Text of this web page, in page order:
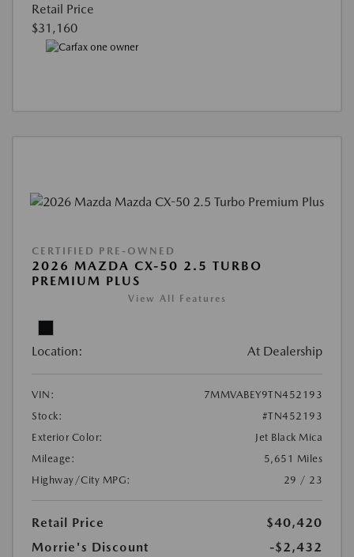
Retail Price
$31,160
CERTIFIED PRE-OWNED
2026 MAZDA CX-50 2.5 TURBO
PREMIUM PLUS
View All Features
Location: At Dealership
VIN:
7MMVABEY9TN452193
Stock:
#TN452193
Exterior Color:
Jet Black Mica
Mileage:
5,651 Miles
Highway/City MPG:
29 / 23
Retail Price
$40,420
Morrie's Discount
-$2,432